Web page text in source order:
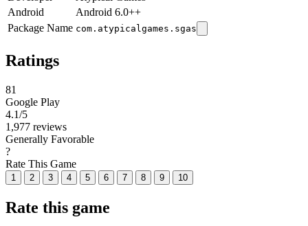
Android
Android 6.0++
Package Name com.atypicalgames.sgas
Ratings
81
Google Play
4.1/5
1,977 reviews
Generally Favorable
?
Rate This Game
1 2 3 4 5 6 7 8 9 10
Rate this game